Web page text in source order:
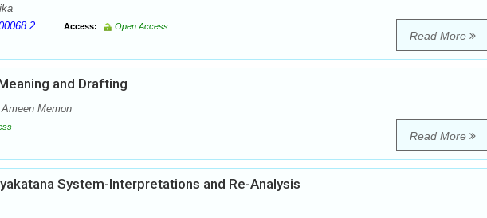
Access: Open Access
Read More
and Drafting
Memon
Read More
System-Interpretations and Re-Analysis